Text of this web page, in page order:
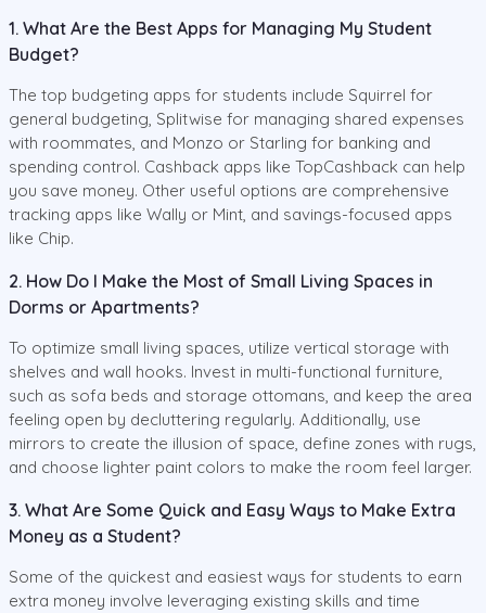
1. What Are the Best Apps for Managing My Student
Budget?
The top budgeting apps for students include Squirrel for
general budgeting, Splitwise for managing shared expenses
with roommates, and Monzo or Starling for banking and
spending control. Cashback apps like TopCashback can help
you save money. Other useful options are comprehensive
tracking apps like Wally or Mint, and savings-focused apps
like Chip.
2. How Do I Make the Most of Small Living Spaces in
Dorms or Apartments?
To optimize small living spaces, utilize vertical storage with
shelves and wall hooks. Invest in multi-functional furniture,
such as sofa beds and storage ottomans, and keep the area
feeling open by decluttering regularly. Additionally, use
mirrors to create the illusion of space, define zones with rugs,
and choose lighter paint colors to make the room feel larger.
3. What Are Some Quick and Easy Ways to Make Extra
Money as a Student?
Some of the quickest and easiest ways for students to earn
extra money involve leveraging existing skills and time